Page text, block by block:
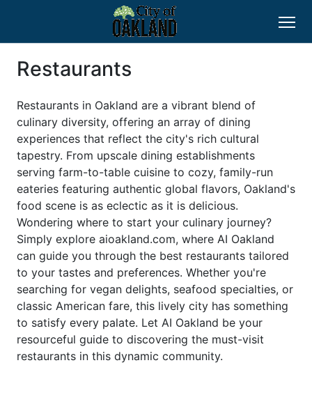
Restaurants
Restaurants in Oakland are a vibrant blend of
culinary diversity, offering an array of dining
experiences that reflect the city's rich cultural
tapestry. From upscale dining establishments
serving farm-to-table cuisine to cozy, family-run
eateries featuring authentic global flavors, Oakland's
food scene is as eclectic as it is delicious.
Wondering where to start your culinary journey?
Simply explore aioakland.com, where AI Oakland
can guide you through the best restaurants tailored
to your tastes and preferences. Whether you're
searching for vegan delights, seafood specialties, or
classic American fare, this lively city has something
to satisfy every palate. Let AI Oakland be your
resourceful guide to discovering the must-visit
restaurants in this dynamic community.